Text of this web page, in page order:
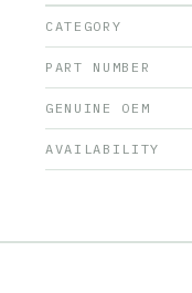
CATEGORY
PART NUMBER
GENUINE OEM
AVAILABILITY